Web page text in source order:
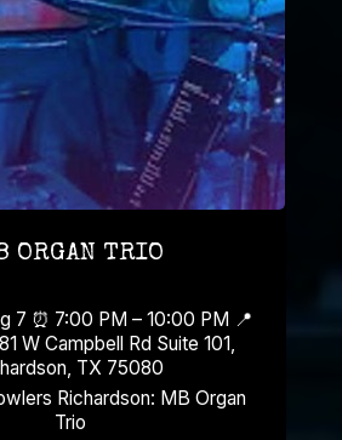
ORGAN TRIO
PM 📍
W Campbell Rd Suite 101,
TX 75080
Richardson: MB Organ
Trio